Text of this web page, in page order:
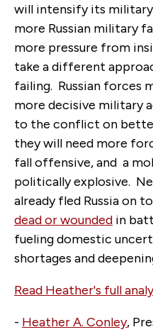
will intensify its
more Russian military
more pressure from
take a different
failing. Russian forces
more decisive military
to the conflict on
they will need more
fall offensive, and a
politically explosive.
already fled Russia on
dead or wounded in
fueling domestic
shortages and
Read Heather's full
- Heather A. Conley,